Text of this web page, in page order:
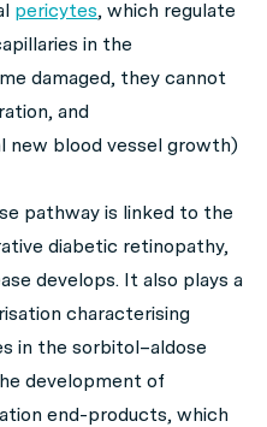
pericytes, which regulate
in the
damaged, they cannot
and
new blood vessel growth)
pathway is linked to the
diabetic retinopathy,
develops. It also plays a
characterising
in the sorbitol–aldose
development of
end-products, which